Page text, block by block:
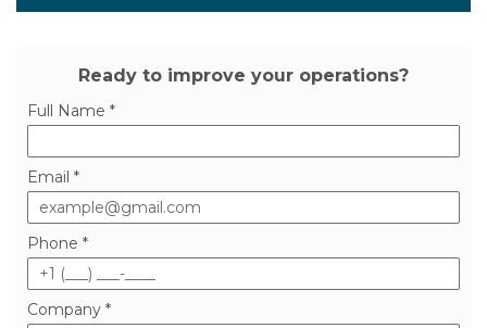
Ready to improve your operations?
Full Name *
Email *
Phone *
Company *